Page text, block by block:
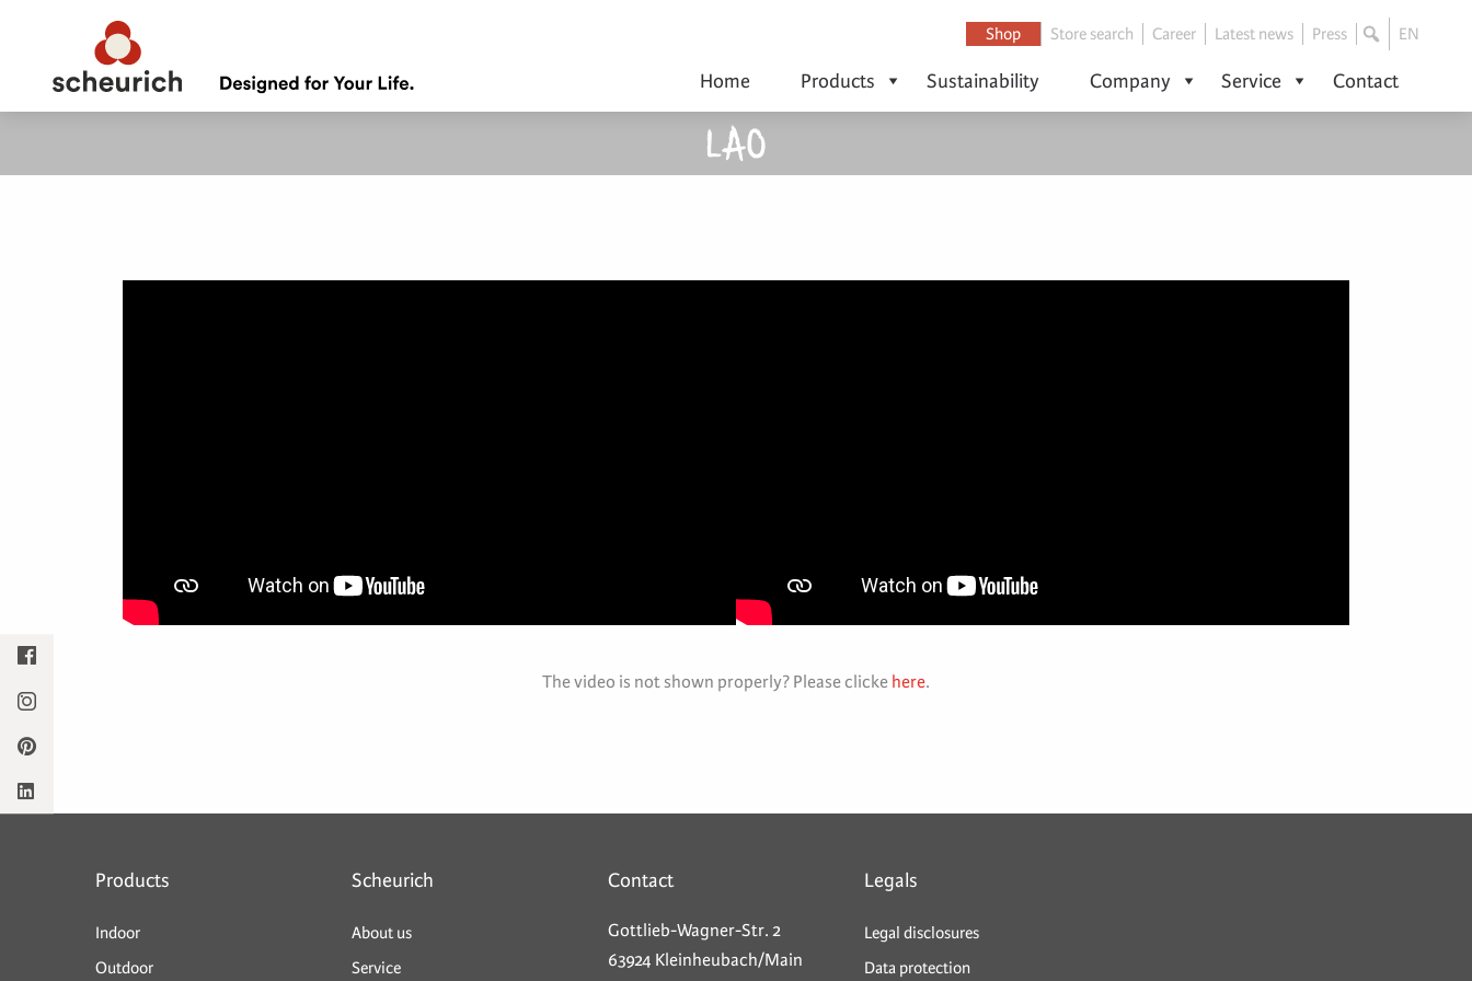
Shop Store search Career Latest news Press EN
Home Products Sustainability Company Service Contact
LAO
The video is not shown properly? Please clicke here.
Products
Indoor
Outdoor
Scheurich
About us
Service
Contact
Gottlieb-Wagner-Str. 2
63924 Kleinheubach/Main
Legals
Legal disclosures
Data protection